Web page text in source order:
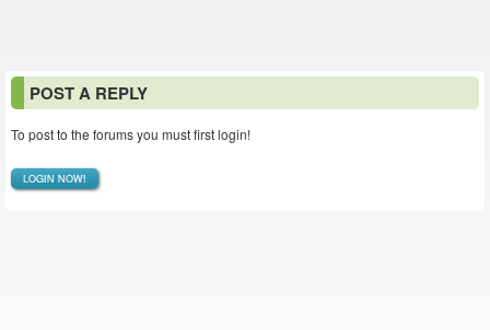
POST A REPLY
To post to the forums you must first login!
LOGIN NOW!